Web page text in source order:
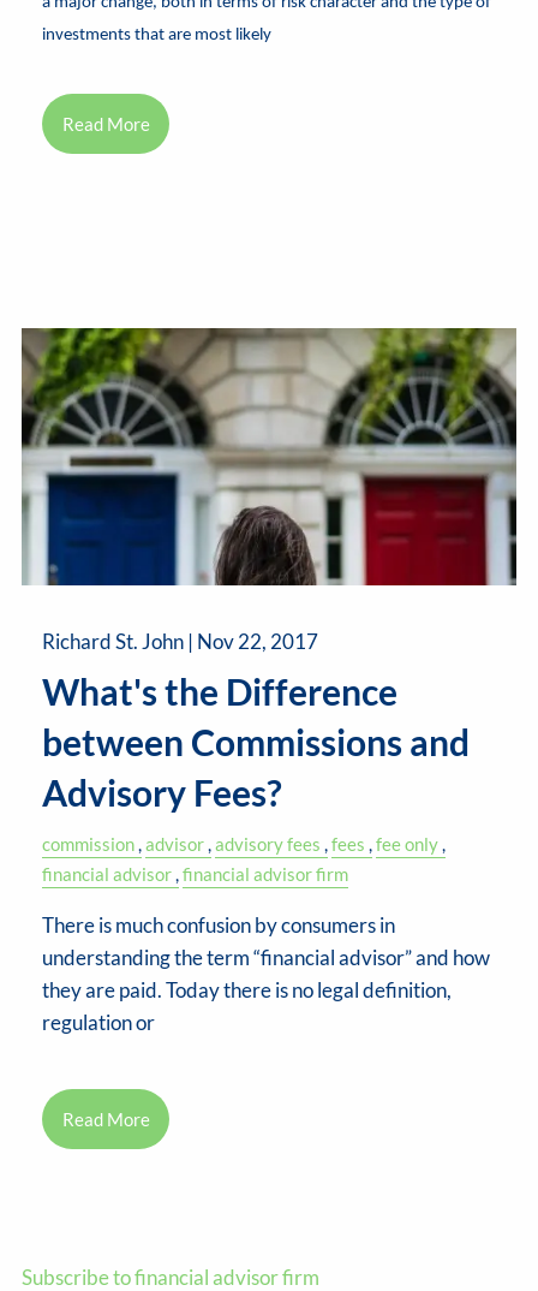
investments that are most likely
Read More
Richard St. John | Nov 22, 2017
What's the Difference
between Commissions and
Advisory Fees?
commission advisor advisory fees fees fee only
financial advisor financial advisor firm
There is much confusion by consumers in
understanding the term “financial advisor” and how
they are paid. Today there is no legal definition,
regulation or
Read More
Subscribe to financial advisor firm